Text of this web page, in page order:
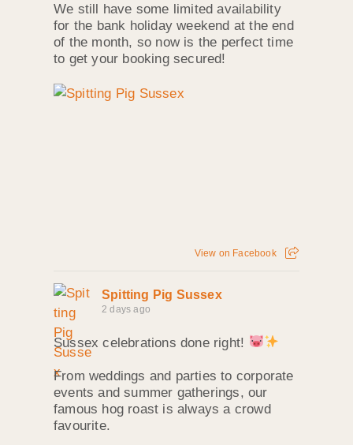
We still have some limited availability
for the bank holiday weekend at the end
of the month, so now is the perfect time
to get your booking secured!
View on Facebook
Spitting Pig Sussex
2 days ago
Sussex celebrations done right!
From weddings and parties to corporate
events and summer gatherings, our
famous hog roast is always a crowd
favourite.